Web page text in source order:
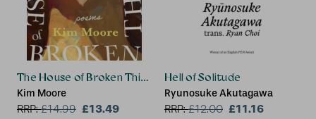
The House of Broken Things
Kim Moore
RRP:£14.99 £13.49
Hell of Solitude
Ryunosuke Akutagawa
RRP:£12.00 £11.16